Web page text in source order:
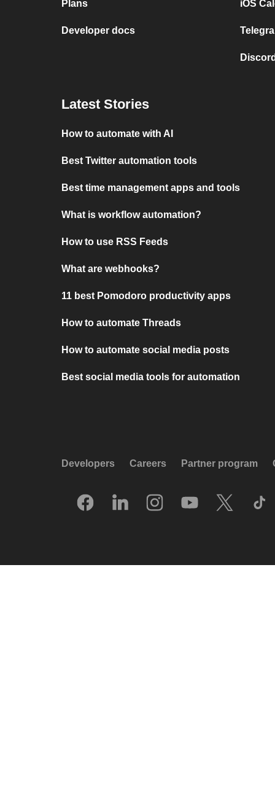
Plans
Developer docs
iOS
Latest Stories
How to automate with AI
Best Twitter automation tools
Best time management apps and tools
What is workflow automation?
How to use RSS Feeds
What are webhooks?
11 best Pomodoro productivity apps
How to automate Threads
How to automate social media posts
Best social media tools for automation
Developers Careers Partner program